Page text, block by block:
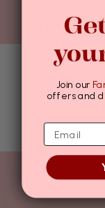
There
Join our
offers and